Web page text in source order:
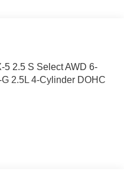
2.5 S Select AWD 6-
2.5L 4-Cylinder DOHC